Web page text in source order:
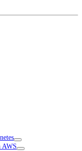
AWS